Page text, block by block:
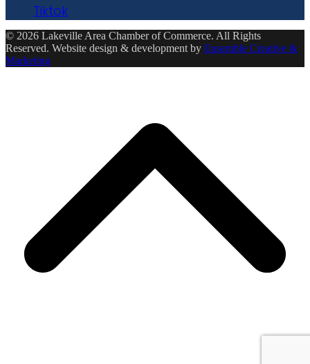
Tiktok
© 2026 Lakeville Area Chamber of Commerce. All Rights
Reserved. Website design & development by Ensemble Creative &
Marketing